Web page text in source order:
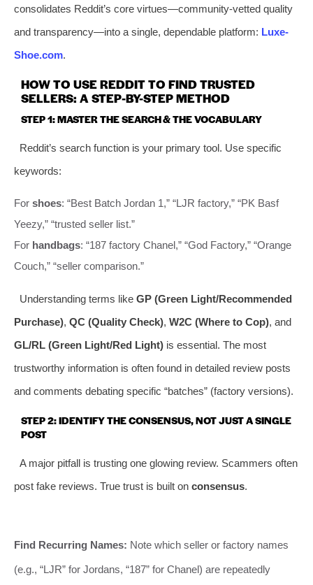
consolidates Reddit’s core virtues—community-vetted quality
and transparency—into a single, dependable platform: Luxe-
Shoe.com.
HOW TO USE REDDIT TO FIND TRUSTED
SELLERS: A STEP-BY-STEP METHOD
STEP 1: MASTER THE SEARCH & THE VOCABULARY
Reddit’s search function is your primary tool. Use specific
keywords:
For shoes: “Best Batch Jordan 1,” “LJR factory,” “PK Basf
Yeezy,” “trusted seller list.”
For handbags: “187 factory Chanel,” “God Factory,” “Orange
Couch,” “seller comparison.”
Understanding terms like GP (Green Light/Recommended
Purchase), QC (Quality Check), W2C (Where to Cop), and
GL/RL (Green Light/Red Light) is essential. The most
trustworthy information is often found in detailed review posts
and comments debating specific “batches” (factory versions).
STEP 2: IDENTIFY THE CONSENSUS, NOT JUST A SINGLE
POST
A major pitfall is trusting one glowing review. Scammers often
post fake reviews. True trust is built on consensus.
Find Recurring Names: Note which seller or factory names
(e.g., “LJR” for Jordans, “187” for Chanel) are repeatedly